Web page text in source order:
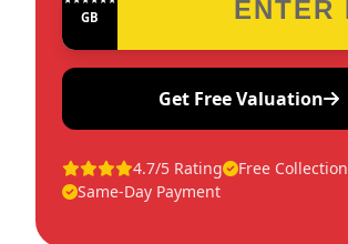
GB
Get Free Valuation
4.7/5 Rating
Free Collection
Same-Day Payment